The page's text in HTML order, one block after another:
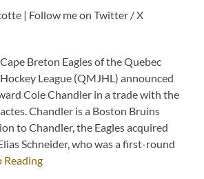
| Follow me on Twitter / X
Breton Eagles of the Quebec
League (QMJHL) announced
Cole Chandler in a trade with the
Chandler is a Boston Bruins
to Chandler, the Eagles acquired
Schneider, who was a first-round
Reading